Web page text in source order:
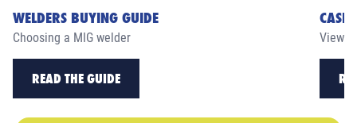
WELDERS BUYING GUIDE
Choosing a MIG welder
READ THE GUIDE
CASE
View